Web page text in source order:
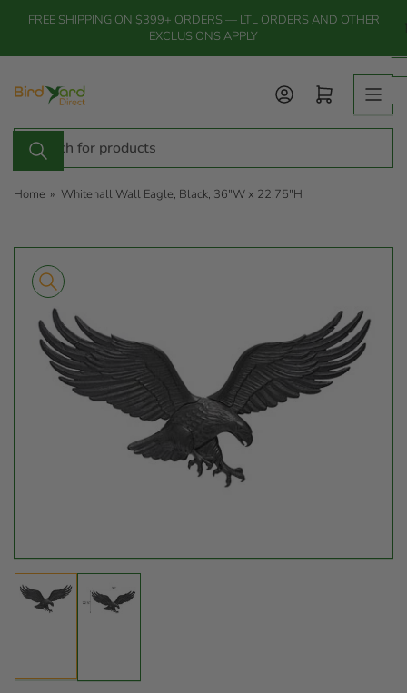
the
FREE SHIPPING ON $399+ ORDERS — LTL ORDERS AND OTHER
EXCLUSIONS APPLY
Search
products
Log in Open mini cart
Home » Whitehall Wall Eagle, Black, 36"W x 22.75"H
product
information
Open
media
in
modal
in
in